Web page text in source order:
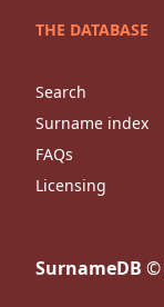
THE DATABASE
Search
Surname index
FAQs
Licensing
SurnameDB ©